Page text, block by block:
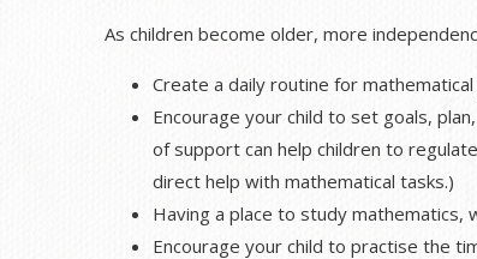
As children become older, more
Create a daily routine for
Encourage your child to set goals,
of support can help children to
direct help with mathematical tasks.)
Having a place to study mathematics,
Encourage your child to practise the